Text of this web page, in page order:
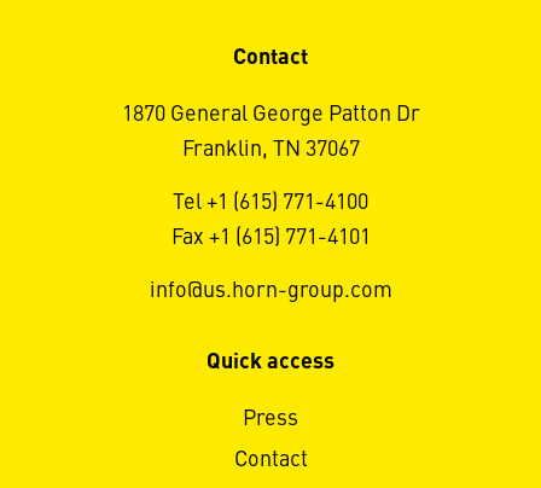
Contact
1870 General George Patton Dr
Franklin, TN 37067
Tel +1 (615) 771-4100
Fax +1 (615) 771-4101
info@us.horn-group.com
Quick access
Press
Contact